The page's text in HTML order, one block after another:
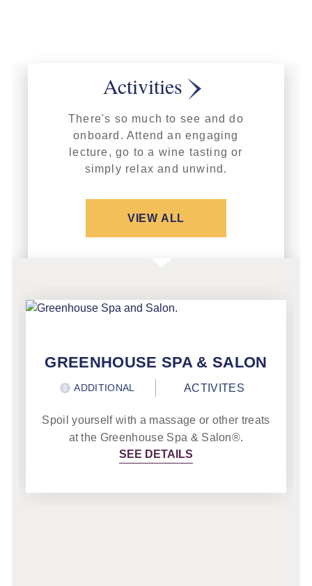
Activities
There's so much to see and do
onboard. Attend an engaging
lecture, go to a wine tasting or
simply relax and unwind.
VIEW ALL
GREENHOUSE SPA & SALON
ADDITIONAL ACTIVITES
Spoil yourself with a massage or other treats
at the Greenhouse Spa & Salon®.
SEE DETAILS